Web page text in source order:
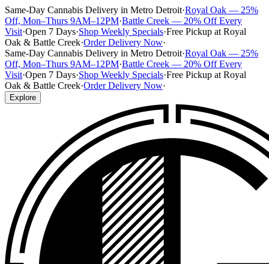
Same-Day Cannabis Delivery in Metro Detroit·Royal Oak — 25%
Off, Mon–Thurs 9AM–12PM·Battle Creek — 20% Off Every
Visit·Open 7 Days·Shop Weekly Specials·Free Pickup at Royal
Oak & Battle Creek·Order Delivery Now·
Same-Day Cannabis Delivery in Metro Detroit·Royal Oak — 25%
Off, Mon–Thurs 9AM–12PM·Battle Creek — 20% Off Every
Visit·Open 7 Days·Shop Weekly Specials·Free Pickup at Royal
Oak & Battle Creek·Order Delivery Now·
Explore